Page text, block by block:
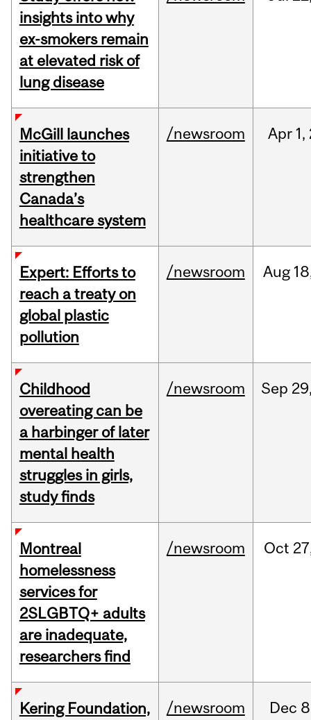
insights into why
ex-smokers remain
at elevated risk of
lung disease
McGill launches
initiative to
strengthen
Canada’s
healthcare system
/newsroom Apr 1,
Expert: Efforts to
reach a treaty on
global plastic
pollution
/newsroom Aug
Childhood
overeating can be
a harbinger of later
mental health
struggles in girls,
study finds
/newsroom Sep
Montreal
homelessness
services for
2SLGBTQ+ adults
are inadequate,
researchers find
/newsroom Oct
Kering Foundation,
/newsroom Dec